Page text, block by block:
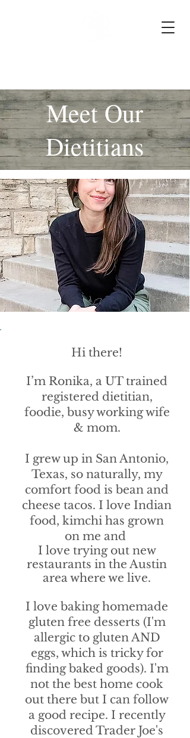
Meet Our
Dietitians
Hi there!
I’m Ronika, a UT trained
registered dietitian,
foodie, busy working wife
& mom.
I grew up in San Antonio,
Texas, so naturally, my
comfort food is bean and
cheese tacos. I love Indian
food, kimchi has grown
on me and
I love trying out new
restaurants in the Austin
area where we live.
I love baking homemade
gluten free desserts (I'm
allergic to gluten AND
eggs, which is tricky for
finding baked goods). I'm
not the best home cook
out there but I can follow
a good recipe. I recently
discovered Trader Joe's